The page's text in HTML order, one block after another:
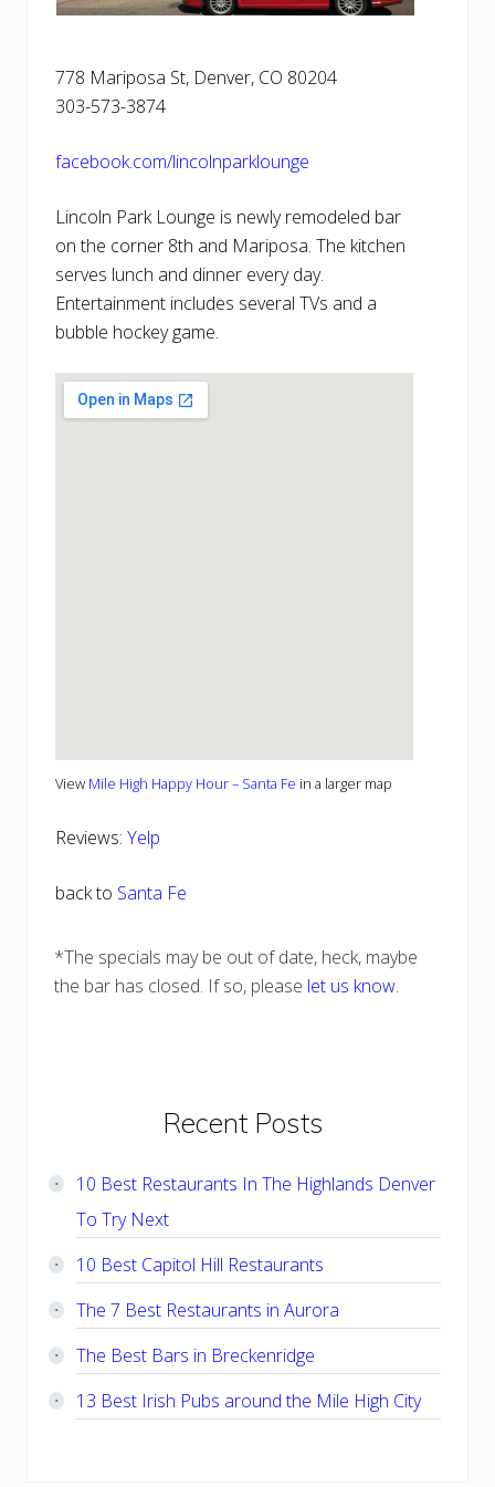
778 Mariposa St, Denver, CO 80204
303-573-3874
facebook.com/lincolnparklounge
Lincoln Park Lounge is newly remodeled bar
on the corner 8th and Mariposa. The kitchen
serves lunch and dinner every day.
Entertainment includes several TVs and a
bubble hockey game.
View Mile High Happy Hour – Santa Fe in a larger map
Reviews: Yelp
back to Santa Fe
*The specials may be out of date, heck, maybe
the bar has closed. If so, please let us know.
Primary
Sidebar
Recent Posts
10 Best Restaurants In The Highlands Denver
To Try Next
10 Best Capitol Hill Restaurants
The 7 Best Restaurants in Aurora
The Best Bars in Breckenridge
13 Best Irish Pubs around the Mile High City